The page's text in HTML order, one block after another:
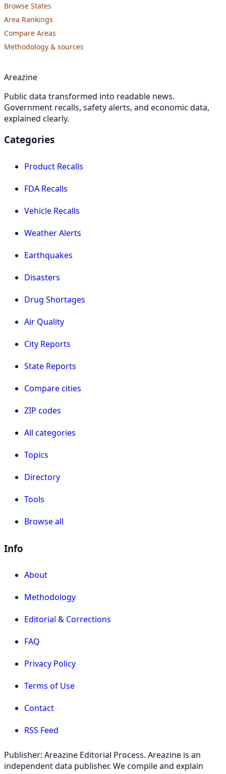
Browse States
Area Rankings
Compare Areas
Methodology & sources
Areazine
Public data transformed into readable news.
Government recalls, safety alerts, and economic data,
explained clearly.
Categories
Product Recalls
FDA Recalls
Vehicle Recalls
Weather Alerts
Earthquakes
Disasters
Drug Shortages
Air Quality
City Reports
State Reports
Compare cities
ZIP codes
All categories
Topics
Directory
Tools
Browse all
Info
About
Methodology
Editorial & Corrections
FAQ
Privacy Policy
Terms of Use
Contact
RSS Feed
Publisher: Areazine Editorial Process. Areazine is an
independent data publisher. We compile and explain